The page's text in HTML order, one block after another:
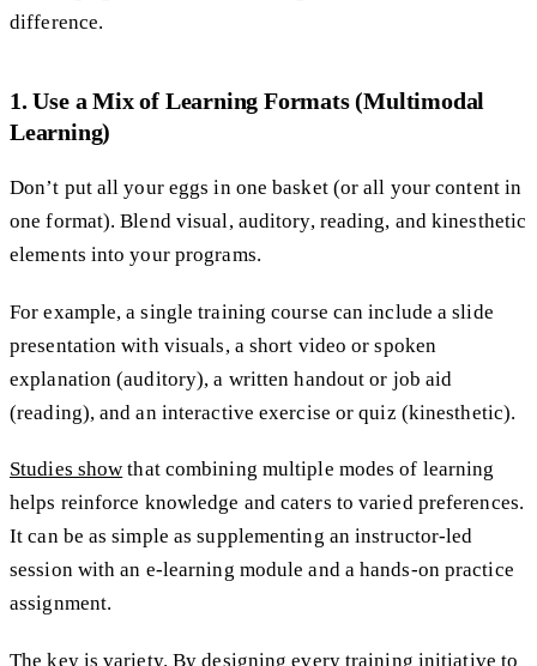
difference.
1. Use a Mix of Learning Formats (Multimodal
Learning)
Don’t put all your eggs in one basket (or all your content in
one format). Blend visual, auditory, reading, and kinesthetic
elements into your programs.
For example, a single training course can include a slide
presentation with visuals, a short video or spoken
explanation (auditory), a written handout or job aid
(reading), and an interactive exercise or quiz (kinesthetic).
Studies show that combining multiple modes of learning
helps reinforce knowledge and caters to varied preferences.
It can be as simple as supplementing an instructor-led
session with an e-learning module and a hands-on practice
assignment.
The key is variety. By designing every training initiative to